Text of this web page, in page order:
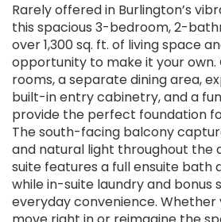
Rarely offered in Burlington’s
this spacious 3-bedroom, 2-
over 1,300 sq. ft. of living space
opportunity to make it your own.
rooms, a separate dining area,
built-in entry cabinetry, and a
provide the perfect foundation
The south-facing balcony
and natural light throughout the
suite features a full ensuite bath
while in-suite laundry and bonus
everyday convenience. Whether